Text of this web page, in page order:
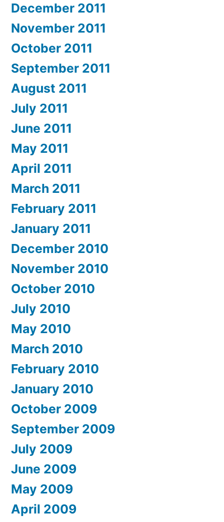
December 2011
November 2011
October 2011
September 2011
August 2011
July 2011
June 2011
May 2011
April 2011
March 2011
February 2011
January 2011
December 2010
November 2010
October 2010
July 2010
May 2010
March 2010
February 2010
January 2010
October 2009
September 2009
July 2009
June 2009
May 2009
April 2009